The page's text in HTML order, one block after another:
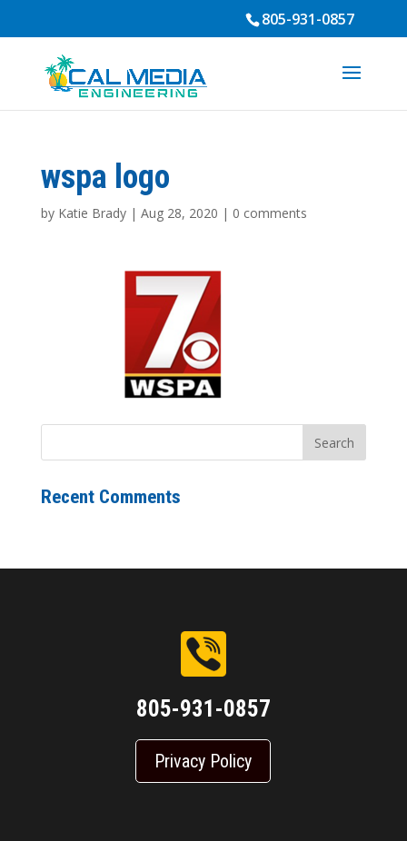
805-931-0857
wspa logo
by Katie Brady| Aug 28, 2020 | 0 comments
Recent Comments
805-931-0857
Privacy Policy